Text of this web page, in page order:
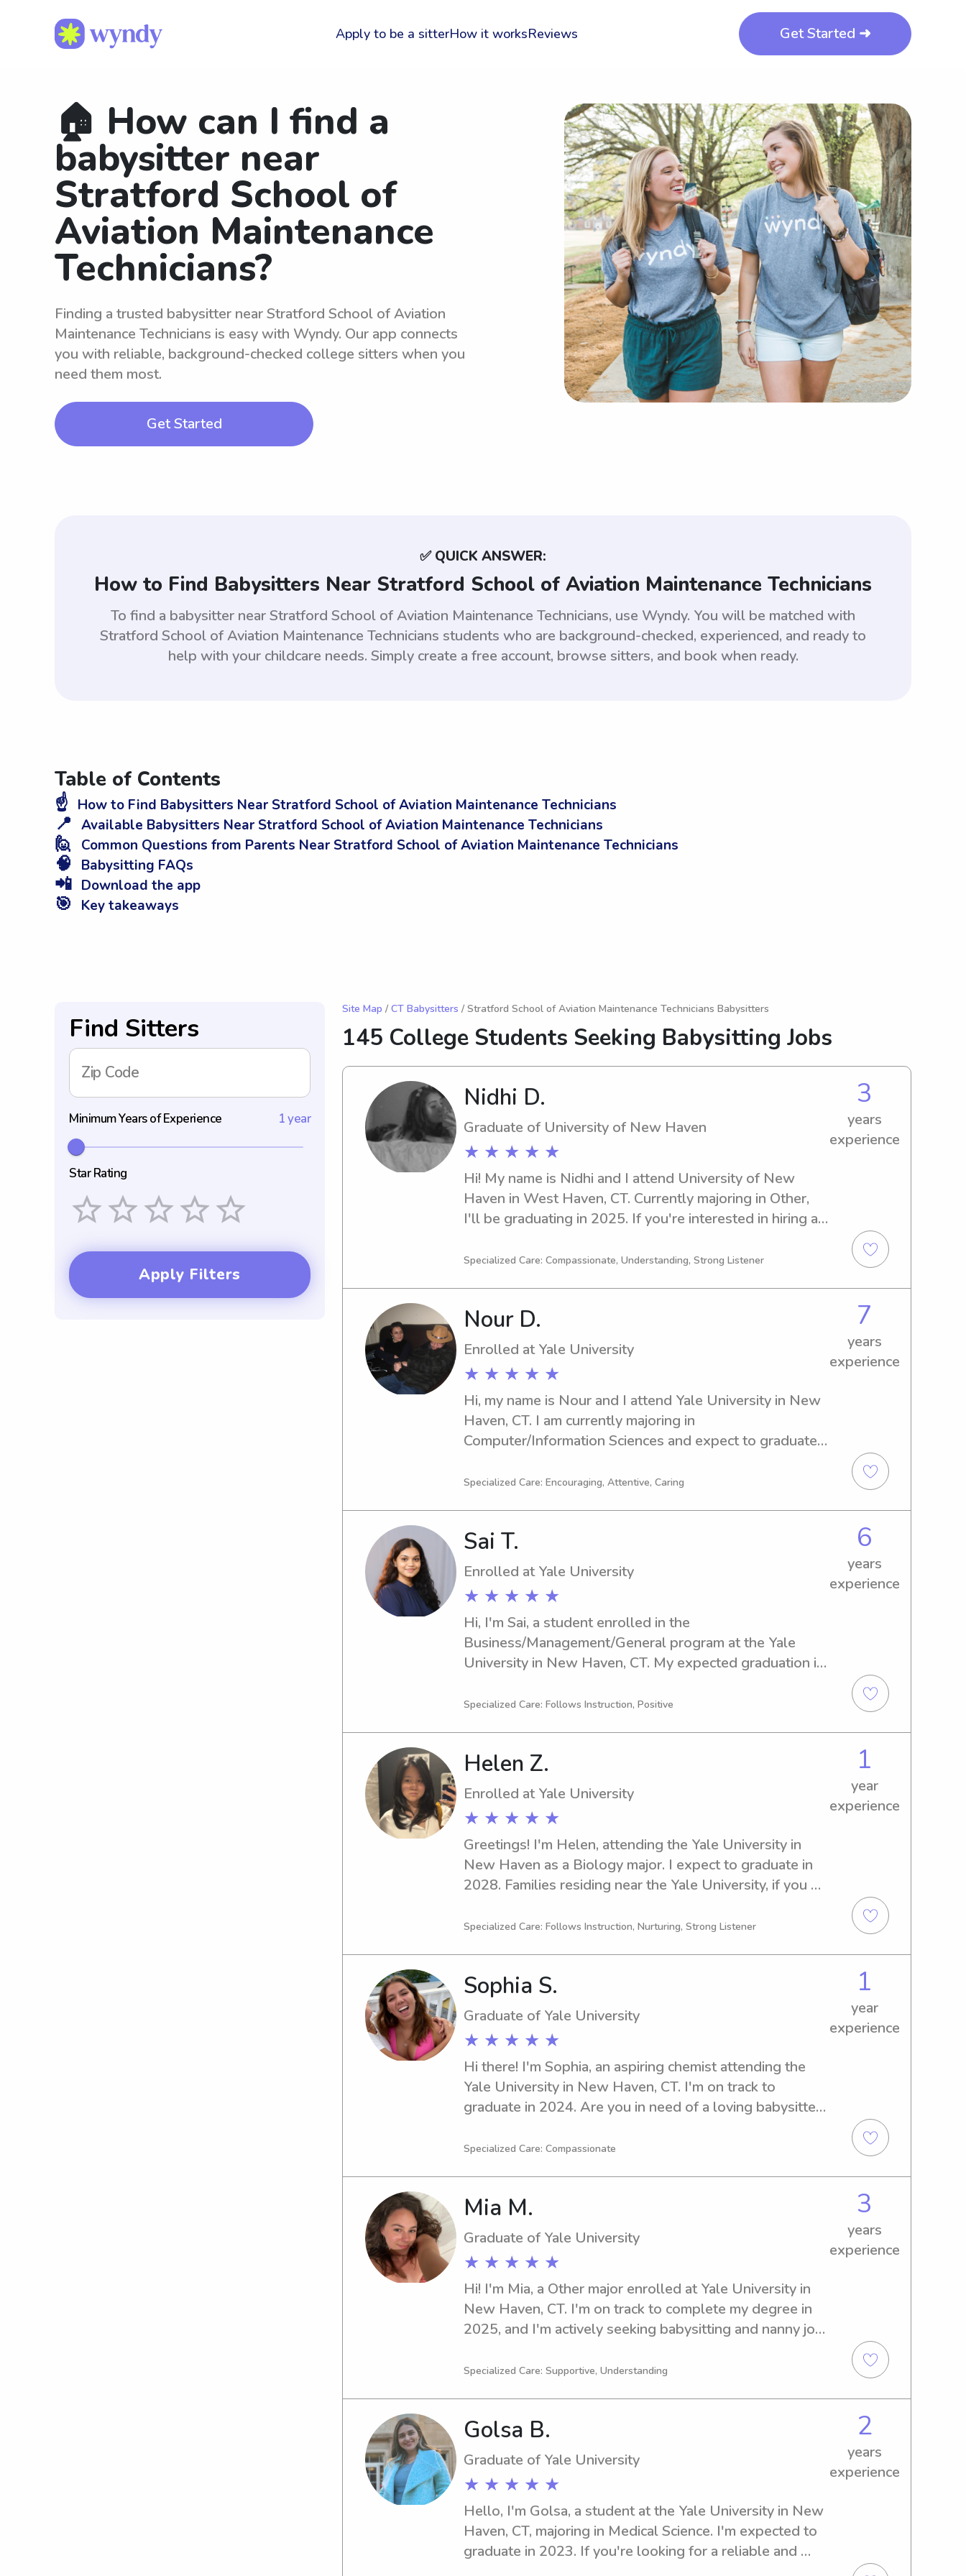
Apply to be a sitterHow it worksReviews Get Started ➜
🏠 How can I find a
babysitter near
Stratford School of
Aviation Maintenance
Technicians?
Finding a trusted babysitter near Stratford School of Aviation
Maintenance Technicians is easy with Wyndy. Our app connects
you with reliable, background-checked college sitters when you
need them most.
Get Started
✅ QUICK ANSWER:
How to Find Babysitters Near Stratford School of Aviation Maintenance Technicians
To find a babysitter near Stratford School of Aviation Maintenance Technicians, use Wyndy. You will be matched with
Stratford School of Aviation Maintenance Technicians students who are background-checked, experienced, and ready to
help with your childcare needs. Simply create a free account, browse sitters, and book when ready.
Table of Contents
☝️ How to Find Babysitters Near Stratford School of Aviation Maintenance Technicians
📍 Available Babysitters Near Stratford School of Aviation Maintenance Technicians
🙋 Common Questions from Parents Near Stratford School of Aviation Maintenance Technicians
🧠 Babysitting FAQs
📲 Download the app
🎯 Key takeaways
Find Sitters
Zip Code
Minimum Years of Experience 1 year
Star Rating
Apply Filters
Site Map / CT Babysitters / Stratford School of Aviation Maintenance Technicians Babysitters
145 College Students Seeking Babysitting Jobs
Nidhi D.
Graduate of University of New Haven
★ ★ ★ ★ ★
3
years
experience
Hi! My name is Nidhi and I attend University of New
Haven in West Haven, CT. Currently majoring in Other,
I'll be graduating in 2025. If you're interested in hiring a
please feel free to contact me. I'm excited for the chance
Specialized Care: Compassionate, Understanding, Strong Listener
Nour D.
Enrolled at Yale University
★ ★ ★ ★ ★
7
years
experience
Hi, my name is Nour and I attend Yale University in New
Haven, CT. I am currently majoring in
Computer/Information Sciences and expect to graduate
babysitter or nanny near Yale University, please reach
Specialized Care: Encouraging, Attentive, Caring
Sai T.
Enrolled at Yale University
★ ★ ★ ★ ★
6
years
experience
Hi, I'm Sai, a student enrolled in the
Business/Management/General program at the Yale
University in New Haven, CT. My expected graduation is
nanny near the Yale University, feel free to reach out. I
Specialized Care: Follows Instruction, Positive
Helen Z.
Enrolled at Yale University
★ ★ ★ ★ ★
1
year
experience
Greetings! I'm Helen, attending the Yale University in
New Haven as a Biology major. I expect to graduate in
2028. Families residing near the Yale University, if you
out. Let's connect and ensure a nurturing environment
Specialized Care: Follows Instruction, Nurturing, Strong Listener
Sophia S.
Graduate of Yale University
★ ★ ★ ★ ★
1
year
experience
Hi there! I'm Sophia, an aspiring chemist attending the
Yale University in New Haven, CT. I'm on track to
graduate in 2024. Are you in need of a loving babysitter
in touch. I can't wait to embark on this wonderful journey
Specialized Care: Compassionate
Mia M.
Graduate of Yale University
★ ★ ★ ★ ★
3
years
experience
Hi! I'm Mia, a Other major enrolled at Yale University in
New Haven, CT. I'm on track to complete my degree in
2025, and I'm actively seeking babysitting and nanny job
interested—I'd be thrilled to meet you and your family.
Specialized Care: Supportive, Understanding
Golsa B.
Graduate of Yale University
★ ★ ★ ★ ★
2
years
experience
Hello, I'm Golsa, a student at the Yale University in New
Haven, CT, majoring in Medical Science. I'm expected to
graduate in 2023. If you're looking for a reliable and